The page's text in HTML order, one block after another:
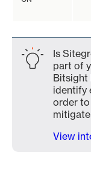
Is
part of
Bitsight
identify
order to
View